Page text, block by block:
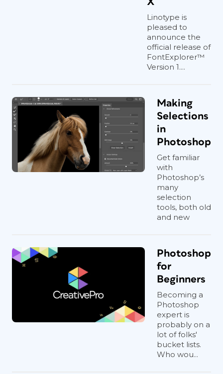
Linotype is
pleased to
announce the
official release of
FontExplorer™
Version 1....
Making
Selections
in
Photoshop
Get familiar
with
Photoshop’s
many
selection
tools, both old
and new
Photoshop
for
Beginners
Becoming a
Photoshop
expert is
probably on a
lot of folks'
bucket lists.
Who wou...